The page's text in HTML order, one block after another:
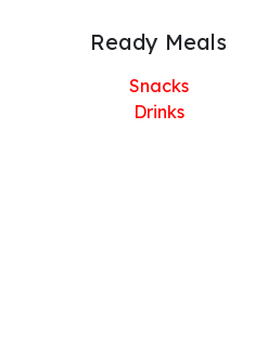
Ready Meals
Snacks
Drinks